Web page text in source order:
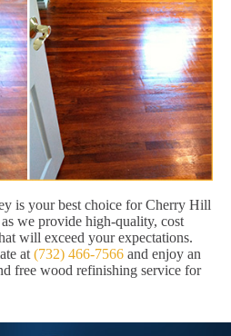
is your best choice for Cherry Hill
we provide high-quality, cost
will exceed your expectations.
at (732) 466-7566 and enjoy an
free wood refinishing service for